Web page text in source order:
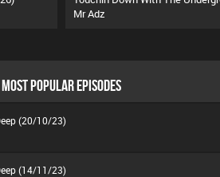
Mr Adz
MOST POPULAR EPISODES
(20/10/23)
(14/11/23)